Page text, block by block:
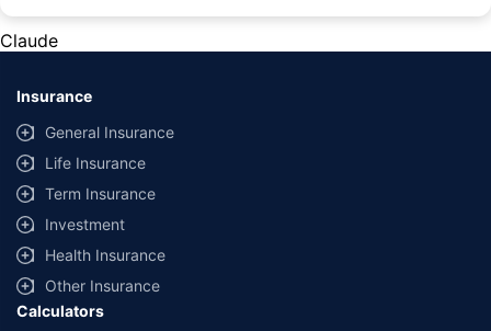
provided by different insurance companies for the same vehicle with the
same IDV and same NCB. Actual time for transaction may vary subject to
additional data requirements and operational processes.
+Savings are based on the maximum discount on own damage premium as
offered by our insurer partners.
^Lowest Price Guaranteed is based on certifications shared by insurers
with us. Policybazaar will facilitate price matching subject to the terms
and conditions of select insurers.
##Claim Assurance Program: Pick-up and drop facility available in 1400+
Claude
Insurance
General Insurance
Life Insurance
Term Insurance
Investment
Health Insurance
Other Insurance
Calculators